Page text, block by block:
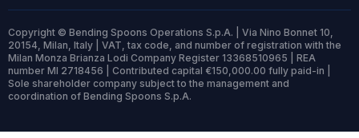
Copyright © Bending Spoons Operations S.p.A. | Via Nino Bonnet 10,
20154, Milan, Italy | VAT, tax code, and number of registration with the
Milan Monza Brianza Lodi Company Register 13368510965 | REA
number MI 2718456 | Contributed capital €150,000.00 fully paid-in |
Sole shareholder company subject to the management and
coordination of Bending Spoons S.p.A.